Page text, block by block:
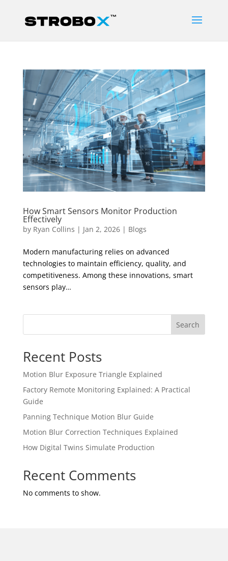
How Smart Sensors Monitor Production
Effectively
by Ryan Collins | Jan 2, 2026| Blogs
Modern manufacturing relies on advanced
technologies to maintain efficiency, quality, and
competitiveness. Among these innovations, smart
sensors play…
Search
Recent Posts
Motion Blur Exposure Triangle Explained
Factory Remote Monitoring Explained: A Practical
Guide
Panning Technique Motion Blur Guide
Motion Blur Correction Techniques Explained
How Digital Twins Simulate Production
Recent Comments
No comments to show.